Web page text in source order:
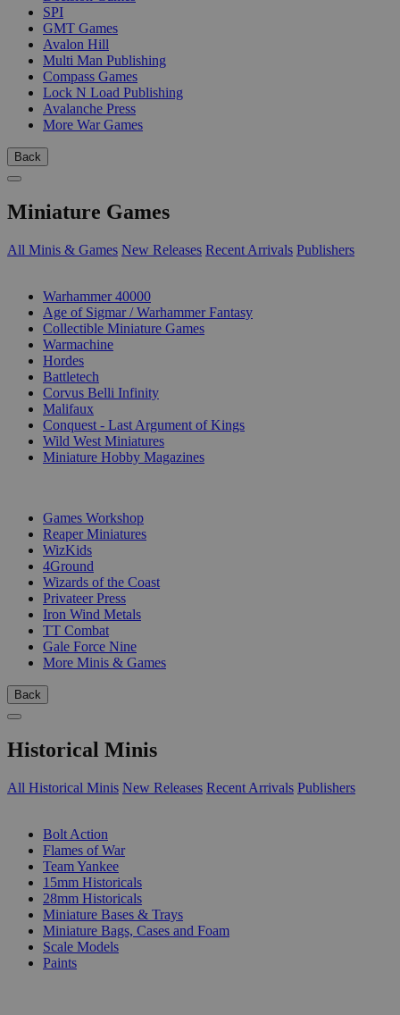
SPI
GMT Games
Avalon Hill
Multi Man Publishing
Compass Games
Lock N Load Publishing
Avalanche Press
More War Games
Back
Miniature Games
All Minis & Games New Releases Recent Arrivals Publishers
Warhammer 40000
Age of Sigmar / Warhammer Fantasy
Collectible Miniature Games
Warmachine
Hordes
Battletech
Corvus Belli Infinity
Malifaux
Conquest - Last Argument of Kings
Wild West Miniatures
Miniature Hobby Magazines
Games Workshop
Reaper Miniatures
WizKids
4Ground
Wizards of the Coast
Privateer Press
Iron Wind Metals
TT Combat
Gale Force Nine
More Minis & Games
Back
Historical Minis
All Historical Minis New Releases Recent Arrivals Publishers
Bolt Action
Flames of War
Team Yankee
15mm Historicals
28mm Historicals
Miniature Bases & Trays
Miniature Bags, Cases and Foam
Scale Models
Paints